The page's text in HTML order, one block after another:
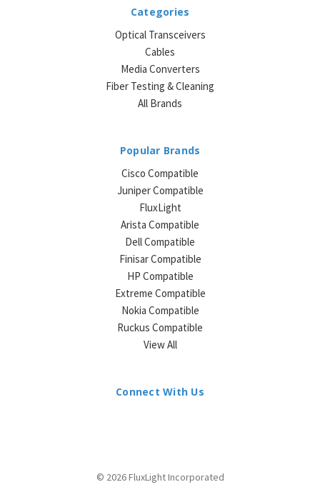
Categories
Optical Transceivers
Cables
Media Converters
Fiber Testing & Cleaning
All Brands
Popular Brands
Cisco Compatible
Juniper Compatible
FluxLight
Arista Compatible
Dell Compatible
Finisar Compatible
HP Compatible
Extreme Compatible
Nokia Compatible
Ruckus Compatible
View All
Connect With Us
© 2026 FluxLight Incorporated